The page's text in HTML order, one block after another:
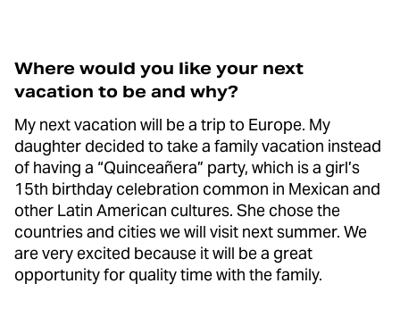
Where would you like your next
vacation to be and why?
My next vacation will be a trip to Europe. My
daughter decided to take a family vacation instead
of having a “Quinceañera” party, which is a girl’s
15th birthday celebration common in Mexican and
other Latin American cultures. She chose the
countries and cities we will visit next summer. We
are very excited because it will be a great
opportunity for quality time with the family.